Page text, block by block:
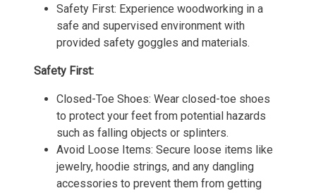
Safety First: Experience woodworking in a
safe and supervised environment with
provided safety goggles and materials.
Safety First:
Closed-Toe Shoes: Wear closed-toe shoes
to protect your feet from potential hazards
such as falling objects or splinters.
Avoid Loose Items: Secure loose items like
jewelry, hoodie strings, and any dangling
accessories to prevent them from getting